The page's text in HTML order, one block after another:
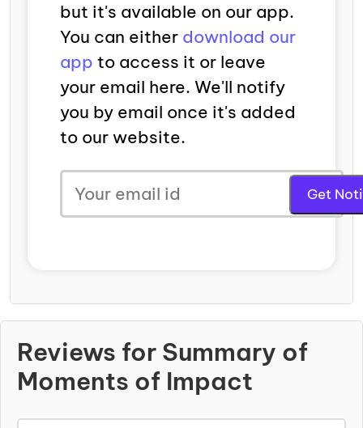
but it's available on our app.
You can either download our
app to access it or leave
your email here. We'll notify
you by email once it's added
to our website.
Reviews for Summary of
Moments of Impact